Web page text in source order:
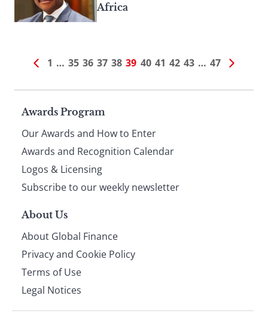
Africa
1 … 35 36 37 38 39 40 41 42 43 … 47
Page
footer
Awards Program
Our Awards and How to Enter
Awards and Recognition Calendar
Logos & Licensing
Subscribe to our weekly newsletter
About Us
About Global Finance
Privacy and Cookie Policy
Terms of Use
Legal Notices